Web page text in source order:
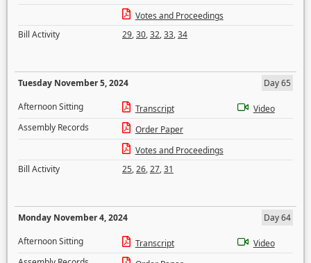
Votes and Proceedings
Bill Activity
29,30,32,33,34
Tuesday November 5, 2024
Day 65
Afternoon Sitting
Transcript
Video
Assembly Records
Order Paper
Votes and Proceedings
Bill Activity
25,26,27,31
Monday November 4, 2024
Day 64
Afternoon Sitting
Transcript
Video